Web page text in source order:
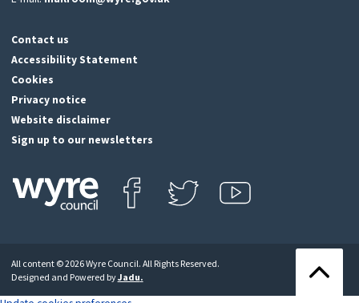
Contact us
Accessibility Statement
Cookies
Privacy notice
Website disclaimer
Sign up to our newsletters
icon
to
return
All content © 2026 Wyre Council. All Rights Reserved.
Designed and Powered byJadu.
Back